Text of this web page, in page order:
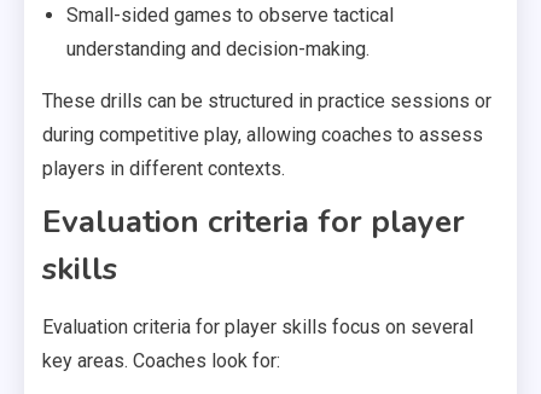
Small-sided games to observe tactical
understanding and decision-making.
These drills can be structured in practice sessions or
during competitive play, allowing coaches to assess
players in different contexts.
Evaluation criteria for player
skills
Evaluation criteria for player skills focus on several
key areas. Coaches look for: